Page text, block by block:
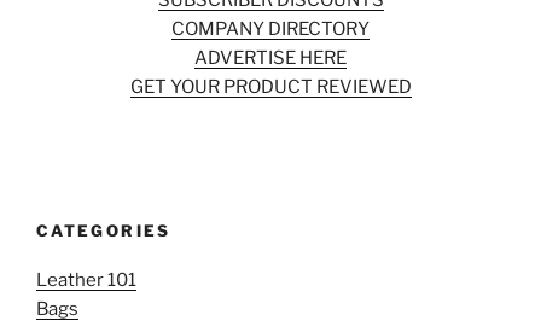
COMPANY DIRECTORY
ADVERTISE HERE
GET YOUR PRODUCT REVIEWED
CATEGORIES
Leather 101
Bags